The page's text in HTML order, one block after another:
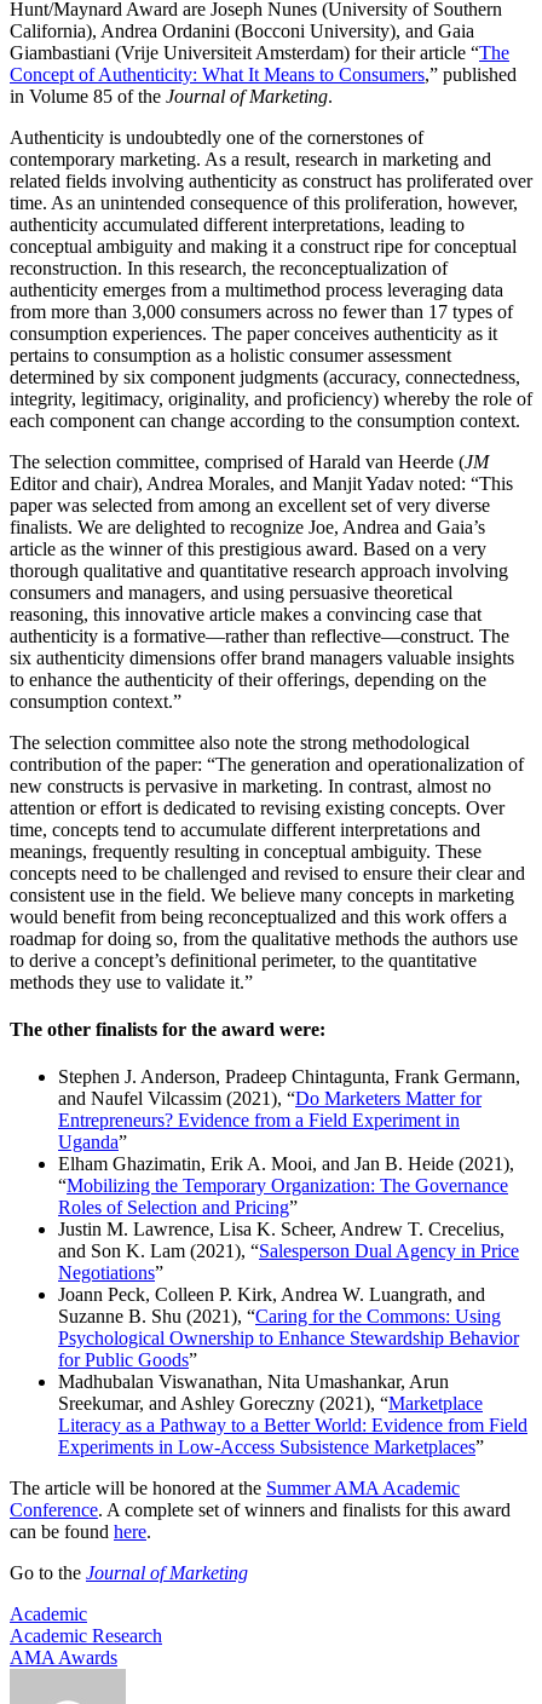
Hunt/Maynard Award are Joseph Nunes (University of Southern
California), Andrea Ordanini (Bocconi University), and Gaia
Giambastiani (Vrije Universiteit Amsterdam) for their article “The
Concept of Authenticity: What It Means to Consumers,” published
in Volume 85 of the Journal of Marketing.
Authenticity is undoubtedly one of the cornerstones of
contemporary marketing. As a result, research in marketing and
related fields involving authenticity as construct has proliferated over
time. As an unintended consequence of this proliferation, however,
authenticity accumulated different interpretations, leading to
conceptual ambiguity and making it a construct ripe for conceptual
reconstruction. In this research, the reconceptualization of
authenticity emerges from a multimethod process leveraging data
from more than 3,000 consumers across no fewer than 17 types of
consumption experiences. The paper conceives authenticity as it
pertains to consumption as a holistic consumer assessment
determined by six component judgments (accuracy, connectedness,
integrity, legitimacy, originality, and proficiency) whereby the role of
each component can change according to the consumption context.
The selection committee, comprised of Harald van Heerde (JM
Editor and chair), Andrea Morales, and Manjit Yadav noted: “This
paper was selected from among an excellent set of very diverse
finalists. We are delighted to recognize Joe, Andrea and Gaia’s
article as the winner of this prestigious award. Based on a very
thorough qualitative and quantitative research approach involving
consumers and managers, and using persuasive theoretical
reasoning, this innovative article makes a convincing case that
authenticity is a formative—rather than reflective—construct. The
six authenticity dimensions offer brand managers valuable insights
to enhance the authenticity of their offerings, depending on the
consumption context.”
The selection committee also note the strong methodological
contribution of the paper: “The generation and operationalization of
new constructs is pervasive in marketing. In contrast, almost no
attention or effort is dedicated to revising existing concepts. Over
time, concepts tend to accumulate different interpretations and
meanings, frequently resulting in conceptual ambiguity. These
concepts need to be challenged and revised to ensure their clear and
consistent use in the field. We believe many concepts in marketing
would benefit from being reconceptualized and this work offers a
roadmap for doing so, from the qualitative methods the authors use
to derive a concept’s definitional perimeter, to the quantitative
methods they use to validate it.”
The other finalists for the award were:
Stephen J. Anderson, Pradeep Chintagunta, Frank Germann,
and Naufel Vilcassim (2021), “Do Marketers Matter for
Entrepreneurs? Evidence from a Field Experiment in
Uganda”
Elham Ghazimatin, Erik A. Mooi, and Jan B. Heide (2021),
“Mobilizing the Temporary Organization: The Governance
Roles of Selection and Pricing”
Justin M. Lawrence, Lisa K. Scheer, Andrew T. Crecelius,
and Son K. Lam (2021), “Salesperson Dual Agency in Price
Negotiations”
Joann Peck, Colleen P. Kirk, Andrea W. Luangrath, and
Suzanne B. Shu (2021), “Caring for the Commons: Using
Psychological Ownership to Enhance Stewardship Behavior
for Public Goods”
Madhubalan Viswanathan, Nita Umashankar, Arun
Sreekumar, and Ashley Goreczny (2021), “Marketplace
Literacy as a Pathway to a Better World: Evidence from Field
Experiments in Low-Access Subsistence Marketplaces”
The article will be honored at the Summer AMA Academic
Conference. A complete set of winners and finalists for this award
can be found here.
Go to the Journal of Marketing
Academic
Academic Research
AMA Awards